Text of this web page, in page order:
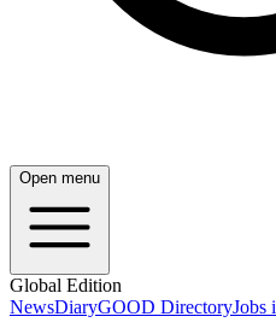
Open menu
Global Edition
NewsDiaryGOOD DirectoryJobs